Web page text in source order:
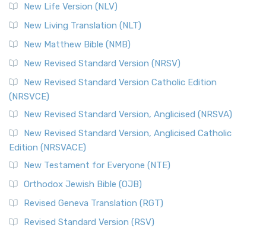
New Life Version (NLV)
New Living Translation (NLT)
New Matthew Bible (NMB)
New Revised Standard Version (NRSV)
New Revised Standard Version Catholic Edition
(NRSVCE)
New Revised Standard Version, Anglicised (NRSVA)
New Revised Standard Version, Anglicised Catholic
Edition (NRSVACE)
New Testament for Everyone (NTE)
Orthodox Jewish Bible (OJB)
Revised Geneva Translation (RGT)
Revised Standard Version (RSV)